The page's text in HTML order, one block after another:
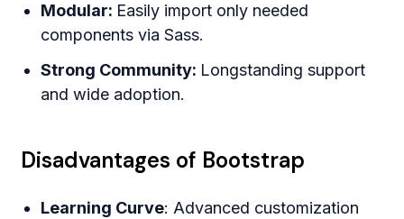
Modular: Easily import only needed
components via Sass.
Strong Community: Longstanding support
and wide adoption.
Disadvantages of Bootstrap
Learning Curve: Advanced customization